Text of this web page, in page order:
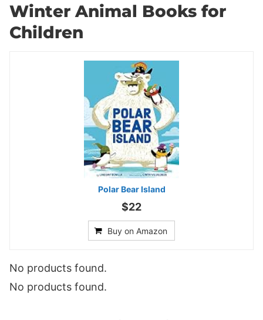
Winter Animal Books for
Children
Polar Bear Island
$22
Buy on Amazon
No products found.
No products found.